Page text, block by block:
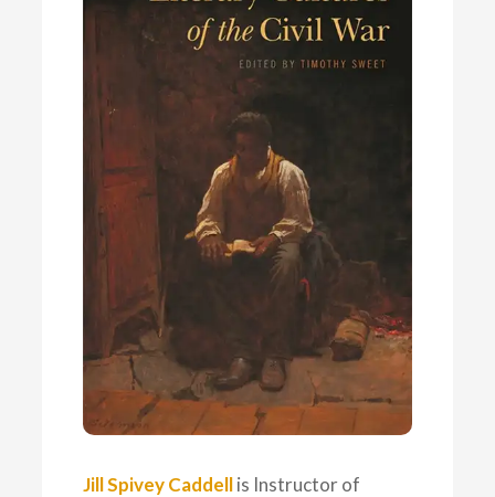
Jill Spivey Caddellis Instructor of